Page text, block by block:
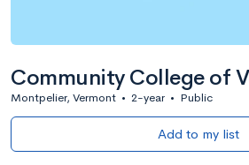
Community College of
Montpelier, Vermont • 2-year • Public
Add to my list